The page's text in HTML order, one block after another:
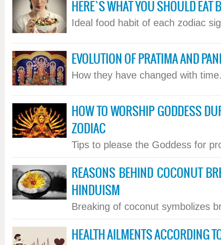
HERE`S WHAT YOU SHOULD EAT
Ideal food habit of each zodiac
EVOLUTION OF PRATIMA AND
How they have changed with
HOW TO WORSHIP GODDESS
ZODIAC
Tips to please the Goddess for
REASONS BEHIND COCONUT
HINDUISM
Breaking of coconut symbolizes
HEALTH AILMENTS ACCORDING